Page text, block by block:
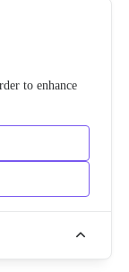
to enhance